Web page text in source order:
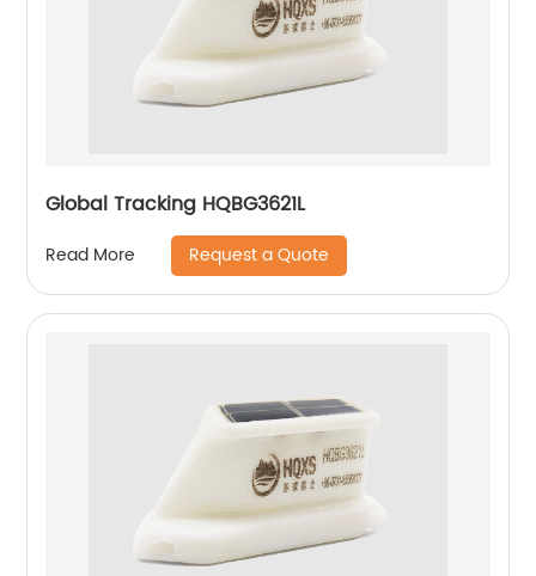
Global Tracking HQBG3621L
Read More Request a Quote